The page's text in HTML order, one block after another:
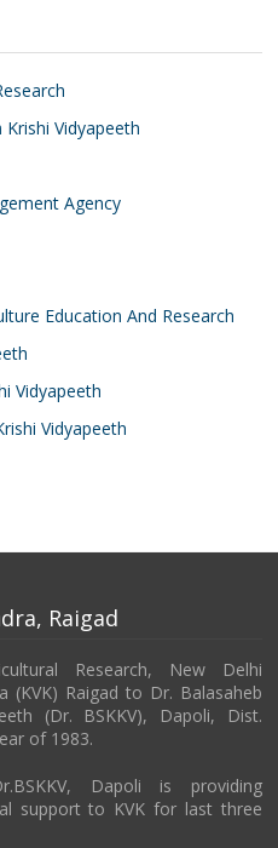
Vidyapeeth
Agency
Education And Research
Vidyapeeth
Vidyapeeth
Raigad
Research, New Delhi
(KVK) Raigad to Dr. Balasaheb
(Dr. BSKKV), Dapoli, Dist.
of 1983.
Dapoli is providing
support to KVK for last three